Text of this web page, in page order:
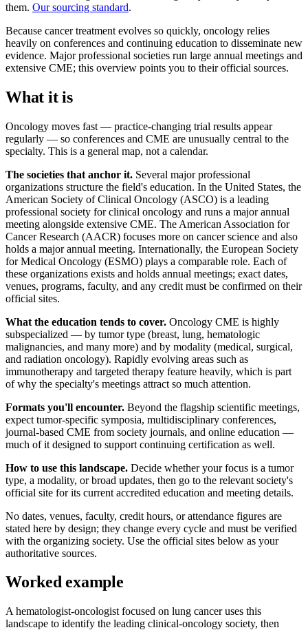
them. Our sourcing standard.
Because cancer treatment evolves so quickly, oncology relies
heavily on conferences and continuing education to disseminate new
evidence. Major professional societies run large annual meetings and
extensive CME; this overview points you to their official sources.
What it is
Oncology moves fast — practice-changing trial results appear
regularly — so conferences and CME are unusually central to the
specialty. This is a general map, not a calendar.
The societies that anchor it. Several major professional
organizations structure the field's education. In the United States, the
American Society of Clinical Oncology (ASCO) is a leading
professional society for clinical oncology and runs a major annual
meeting alongside extensive CME. The American Association for
Cancer Research (AACR) focuses more on cancer science and also
holds a major annual meeting. Internationally, the European Society
for Medical Oncology (ESMO) plays a comparable role. Each of
these organizations exists and holds annual meetings; exact dates,
venues, programs, faculty, and any credit must be confirmed on their
official sites.
What the education tends to cover. Oncology CME is highly
subspecialized — by tumor type (breast, lung, hematologic
malignancies, and many more) and by modality (medical, surgical,
and radiation oncology). Rapidly evolving areas such as
immunotherapy and targeted therapy feature heavily, which is part
of why the specialty's meetings attract so much attention.
Formats you'll encounter. Beyond the flagship scientific meetings,
expect tumor-specific symposia, multidisciplinary conferences,
journal-based CME from society journals, and online education —
much of it designed to support continuing certification as well.
How to use this landscape. Decide whether your focus is a tumor
type, a modality, or broad updates, then go to the relevant society's
official site for its current accredited education and meeting details.
No dates, venues, faculty, credit hours, or attendance figures are
stated here by design; they change every cycle and must be verified
with the organizing society. Use the official sites below as your
authoritative sources.
Worked example
A hematologist-oncologist focused on lung cancer uses this
landscape to identify the leading clinical-oncology society, then